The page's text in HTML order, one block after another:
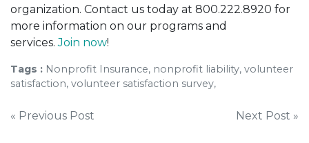
organization. Contact us today at 800.222.8920 for
more information on our programs and
services.Join now!
Tags : Nonprofit Insurance, nonprofit liability, volunteer
satisfaction, volunteer satisfaction survey,
Post
« Previous Post Next Post »